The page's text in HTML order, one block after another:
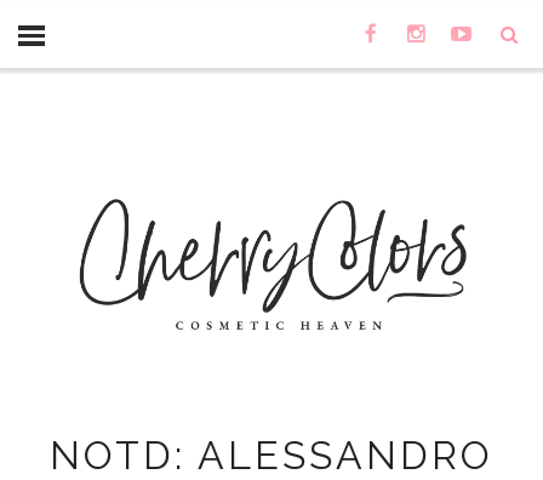
NOTD: ALESSANDRO